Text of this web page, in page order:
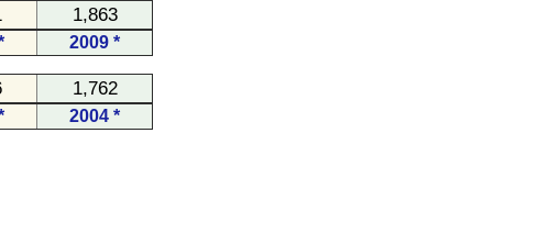
1,863
2009 *
1,762
2004 *